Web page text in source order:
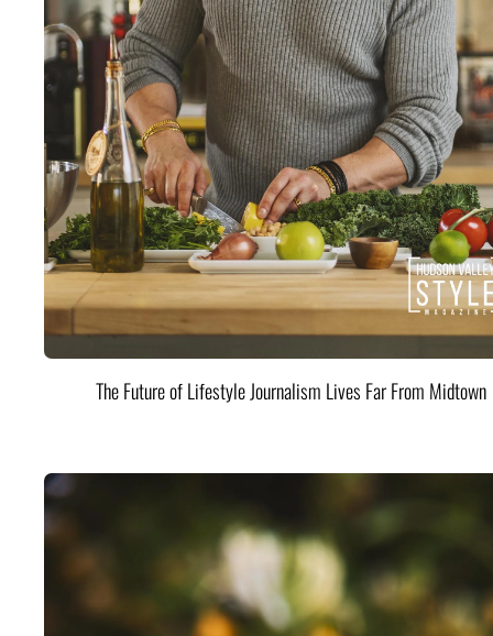
The Future of Lifestyle Journalism Lives Far From Midtown